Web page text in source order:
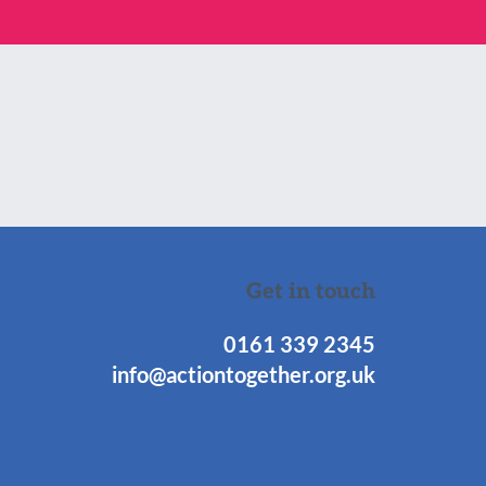
Get in touch
0161 339 2345
info@actiontogether.org.uk